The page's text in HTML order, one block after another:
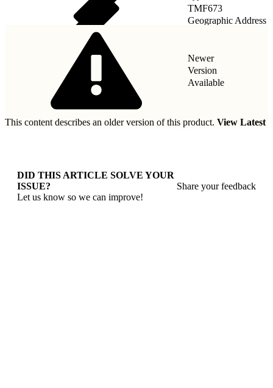
TMF673
Geographic Address
Newer
Version
Available
This content describes an older version of this product. View Latest
DID THIS ARTICLE SOLVE YOUR
ISSUE?
Let us know so we can improve!
Share your feedback